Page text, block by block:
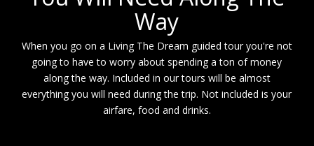
Way
When you go on a Living The Dream guided tour you're not
going to have to worry about spending a ton of money
along the way. Included in our tours will be almost
everything you will need during the trip. Not included is your
airfare, food and drinks.